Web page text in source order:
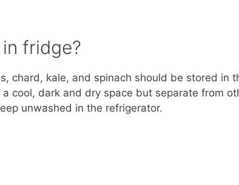
fridge?
chard, kale, and spinach should be stored in
cool, dark and dry space but separate from
unwashed in the refrigerator.